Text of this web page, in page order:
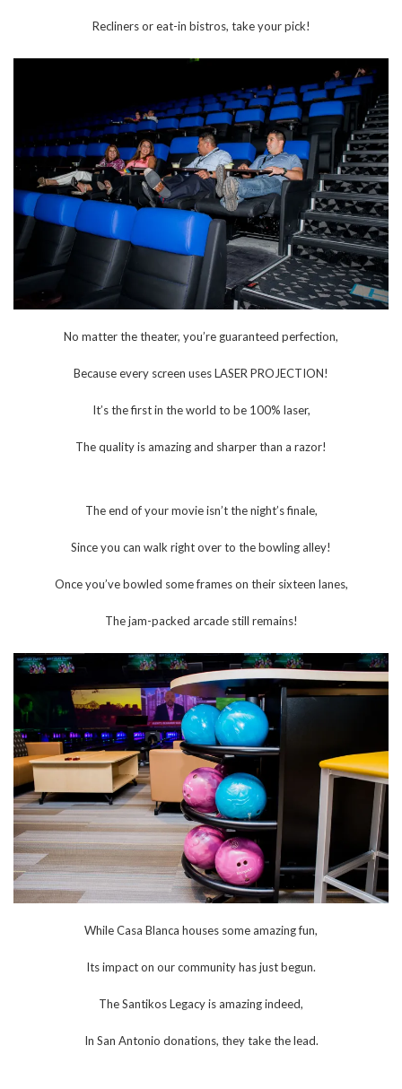
Recliners or eat-in bistros, take your pick!
No matter the theater, you’re guaranteed perfection,
Because every screen uses LASER PROJECTION!
It’s the first in the world to be 100% laser,
The quality is amazing and sharper than a razor!
The end of your movie isn’t the night’s finale,
Since you can walk right over to the bowling alley!
Once you’ve bowled some frames on their sixteen lanes,
The jam-packed arcade still remains!
While Casa Blanca houses some amazing fun,
Its impact on our community has just begun.
The Santikos Legacy is amazing indeed,
In San Antonio donations, they take the lead.